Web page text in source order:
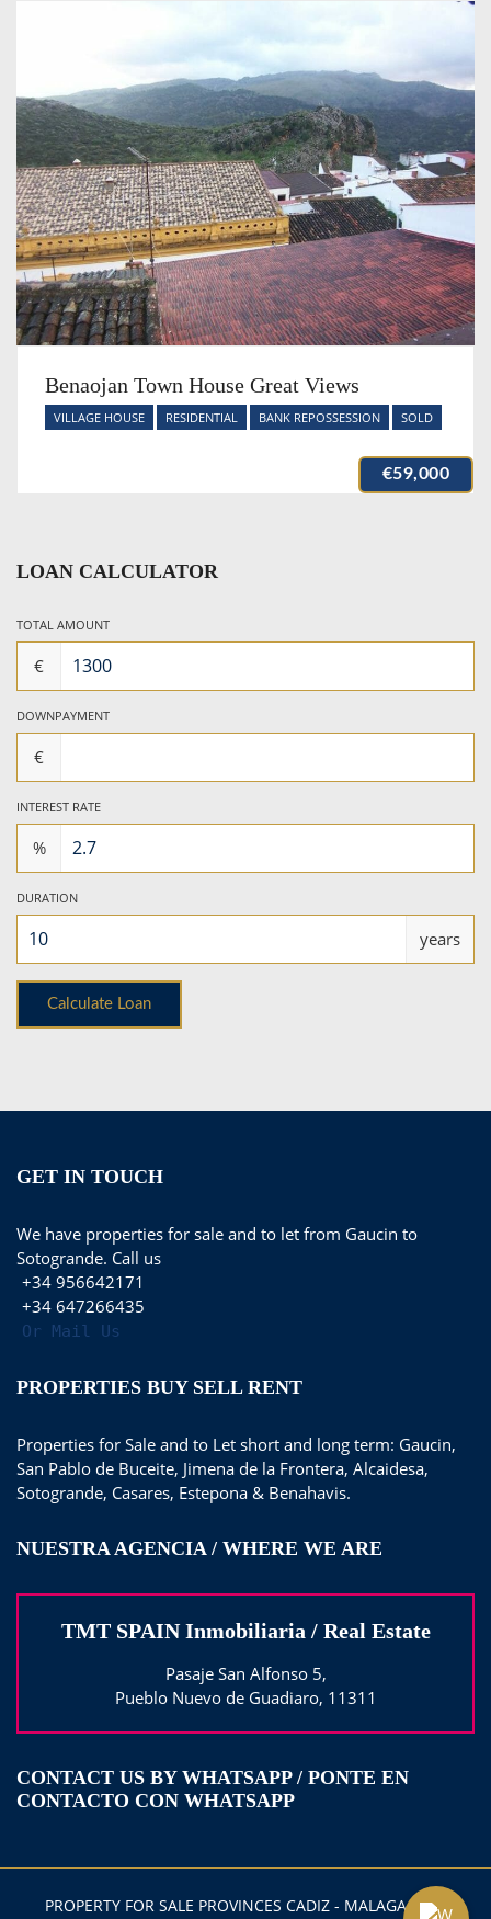
Benaojan Town House Great Views
VILLAGE HOUSE RESIDENTIAL BANK REPOSSESSION SOLD
€59,000
LOAN CALCULATOR
TOTAL AMOUNT
€
DOWNPAYMENT
€
INTEREST RATE
%
DURATION
years
GET IN TOUCH
We have properties for sale and to let from Gaucin to
Sotogrande. Call us
+34 956642171
+34 647266435
Or Mail Us
PROPERTIES BUY SELL RENT
Properties for Sale and to Let short and long term: Gaucin,
San Pablo de Buceite, Jimena de la Frontera, Alcaidesa,
Sotogrande, Casares, Estepona & Benahavis.
NUESTRA AGENCIA / WHERE WE ARE
TMT SPAIN Inmobiliaria / Real Estate
Pasaje San Alfonso 5,
Pueblo Nuevo de Guadiaro, 11311
CONTACT US BY WHATSAPP / PONTE EN
CONTACTO CON WHATSAPP
PROPERTY FOR SALE PROVINCES CADIZ - MALAGA 2025